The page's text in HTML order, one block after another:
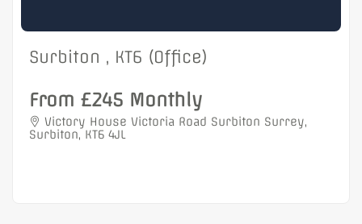
Surbiton , KT6 (Office)
From £245 Monthly
Victory House Victoria Road Surbiton Surrey,
Surbiton, KT6 4JL